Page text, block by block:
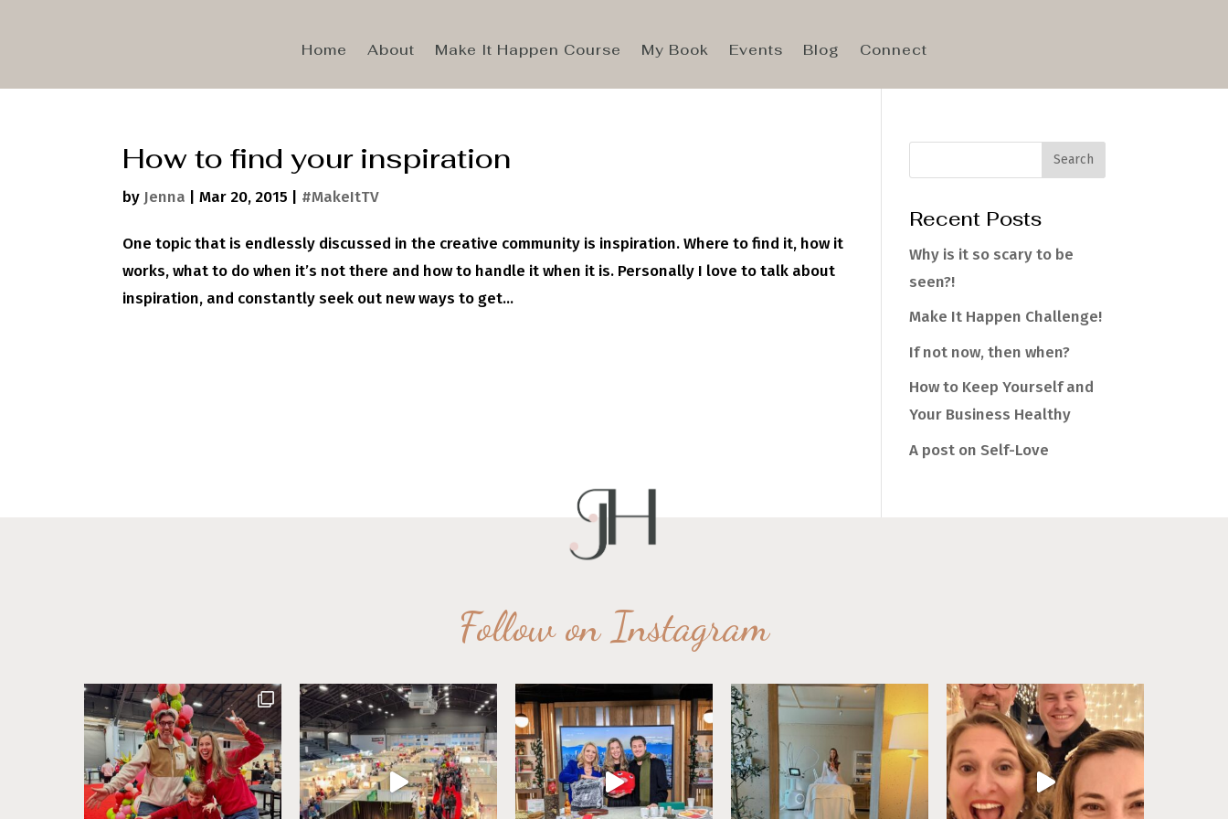
Home About Make It Happen Course My Book Events Blog Connect
How to find your inspiration
by Jenna |Mar 20, 2015 #MakeItTV
One topic that is endlessly discussed in the creative community is inspiration. Where to find it, how it
works, what to do when it’s not there and how to handle it when it is. Personally I love to talk about
inspiration, and constantly seek out new ways to get...
Recent Posts
Why is it so scary to be
seen?!
Make It Happen Challenge!
If not now, then when?
How to Keep Yourself and
Your Business Healthy
A post on Self-Love
Follow on Instagram